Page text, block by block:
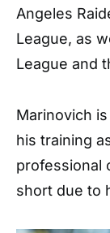
Angeles
League, as
League and
Marinovich
his training
professional
short due to